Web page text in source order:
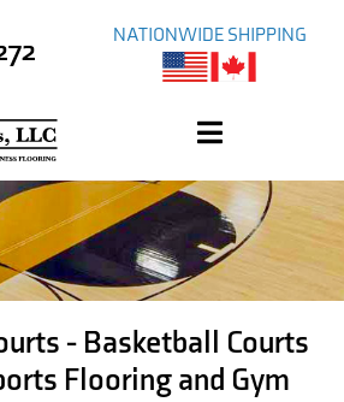
NATIONWIDE SHIPPING
- Basketball Courts
Flooring and Gym